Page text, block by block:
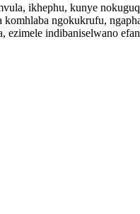
ikhephu, kunye
ngokukrufu,
indibaniselwano